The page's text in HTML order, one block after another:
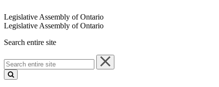
Legislative Assembly of Ontario
Legislative Assembly of Ontario
Search entire site
Search
entire
site